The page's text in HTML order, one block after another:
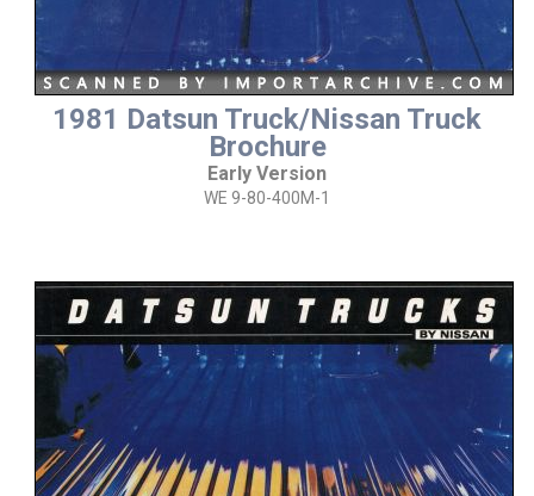
1981 Datsun Truck/Nissan Truck
Brochure
Early Version
WE 9-80-400M-1